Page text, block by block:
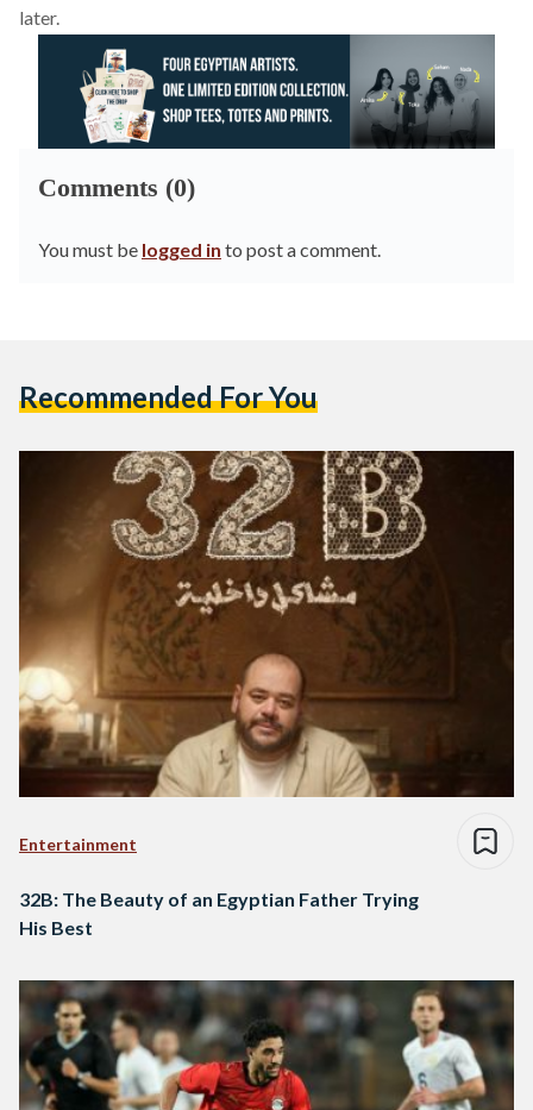
later.
Comments (0)
You must be logged in to post a comment.
Recommended For You
Entertainment
32B: The Beauty of an Egyptian Father Trying
His Best